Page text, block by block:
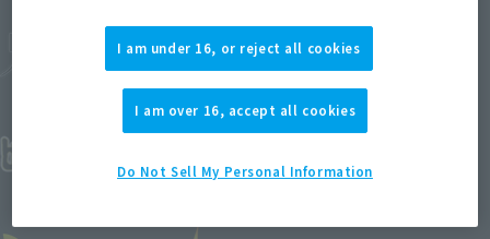
I am under 16, or reject all cookies
I am over 16, accept all cookies
Do Not Sell My Personal Information